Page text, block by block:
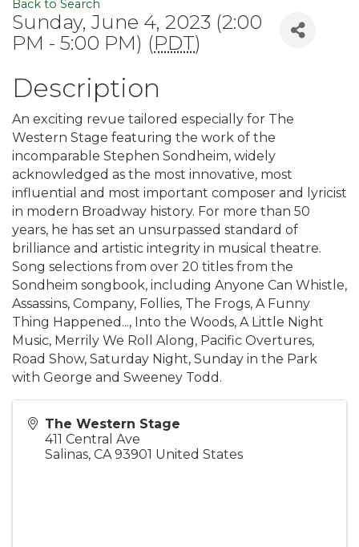
Back to Search
Sunday, June 4, 2023 (2:00
PM - 5:00 PM) (PDT)
Description
An exciting revue tailored especially for The
Western Stage featuring the work of the
incomparable Stephen Sondheim, widely
acknowledged as the most innovative, most
influential and most important composer and lyricist
in modern Broadway history. For more than 50
years, he has set an unsurpassed standard of
brilliance and artistic integrity in musical theatre.
Song selections from over 20 titles from the
Sondheim songbook, including Anyone Can Whistle,
Assassins, Company, Follies, The Frogs, A Funny
Thing Happened..., Into the Woods, A Little Night
Music, Merrily We Roll Along, Pacific Overtures,
Road Show, Saturday Night, Sunday in the Park
with George and Sweeney Todd.
The Western Stage
411 Central Ave
Salinas, CA 93901 United States